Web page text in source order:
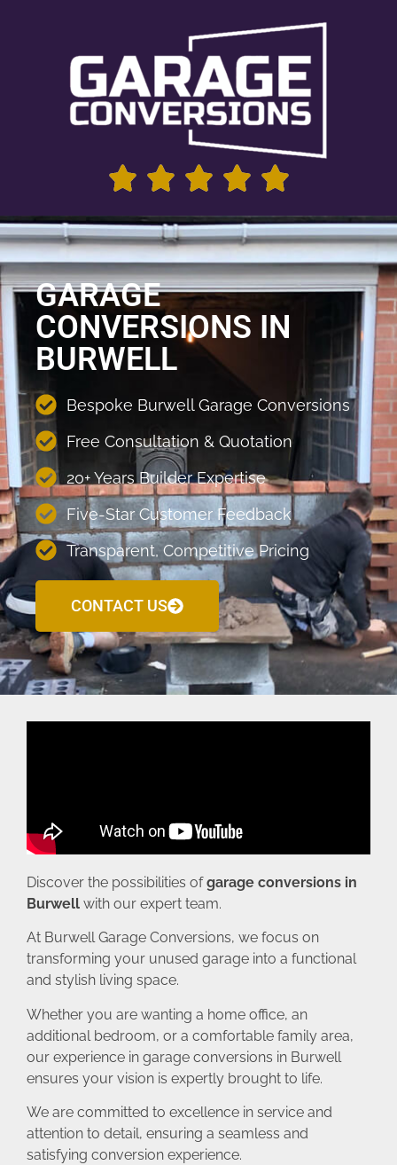
GARAGE
CONVERSIONS IN
BURWELL
Bespoke Burwell Garage Conversions
Free Consultation & Quotation
20+ Years Builder Expertise
Five-Star Customer Feedback
Transparent, Competitive Pricing
CONTACT US
Discover the possibilities ofgarage conversions in
Burwell with our expert team.
At Burwell Garage Conversions, we focus on
transforming your unused garage into a functional
and stylish living space.
Whether you are wanting a home office, an
additional bedroom, or a comfortable family area,
our experience in garage conversions in Burwell
ensures your vision is expertly brought to life.
We are committed to excellence in service and
attention to detail, ensuring a seamless and
satisfying conversion experience.